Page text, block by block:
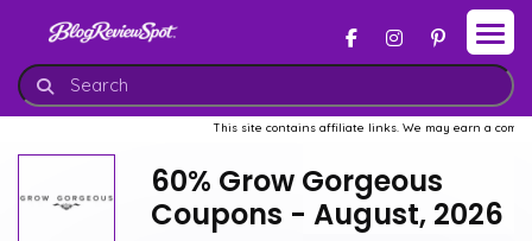
This site contains affiliate links. We may earn a
60% Grow Gorgeous
Coupons - August, 2026